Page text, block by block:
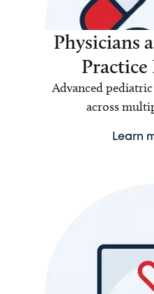
Physicians
Practice
Advanced
across
Learn